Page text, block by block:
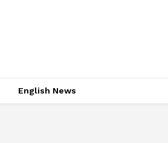
English News